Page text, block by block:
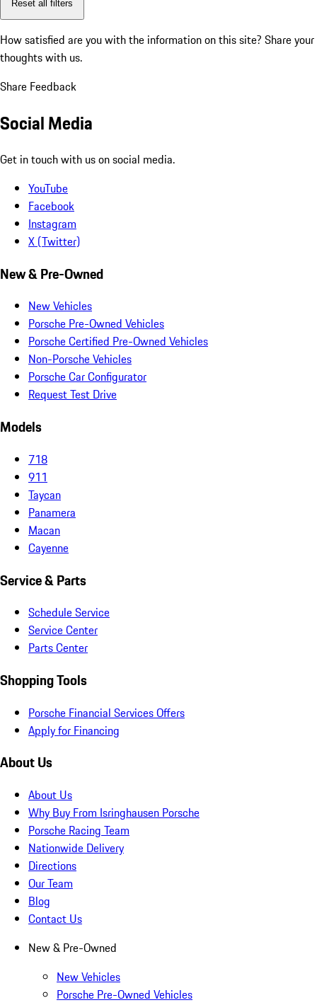
Reset all filters
How satisfied are you with the information on this site? Share your
thoughts with us.
Share Feedback
Social Media
Get in touch with us on social media.
YouTube
Facebook
Instagram
X (Twitter)
New & Pre-Owned
New Vehicles
Porsche Pre-Owned Vehicles
Porsche Certified Pre-Owned Vehicles
Non-Porsche Vehicles
Porsche Car Configurator
Request Test Drive
Models
718
911
Taycan
Panamera
Macan
Cayenne
Service & Parts
Schedule Service
Service Center
Parts Center
Shopping Tools
Porsche Financial Services Offers
Apply for Financing
About Us
About Us
Why Buy From Isringhausen Porsche
Porsche Racing Team
Nationwide Delivery
Directions
Our Team
Blog
Contact Us
New & Pre-Owned
New Vehicles
Porsche Pre-Owned Vehicles